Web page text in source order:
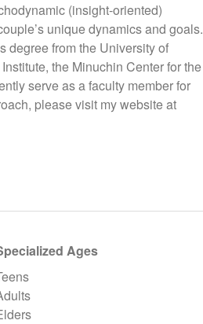
(insight-oriented)
unique dynamics and goals.
degree from the University of
the Minuchin Center for the
serve as a faculty member for
please visit my website at
Ages